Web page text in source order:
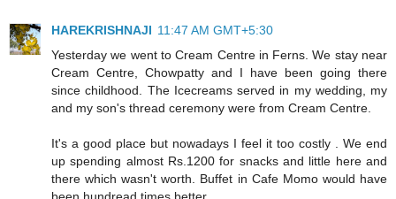
HAREKRISHNAJI 11:47 AM GMT+5:30
Yesterday we went to Cream Centre in Ferns. We stay near
Cream Centre, Chowpatty and I have been going there
since childhood. The Icecreams served in my wedding, my
and my son's thread ceremony were from Cream Centre.
It's a good place but nowadays I feel it too costly . We end
up spending almost Rs.1200 for snacks and little here and
there which wasn't worth. Buffet in Cafe Momo would have
been hundread times better.